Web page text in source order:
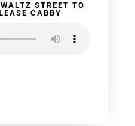
STREET TO
CABBY